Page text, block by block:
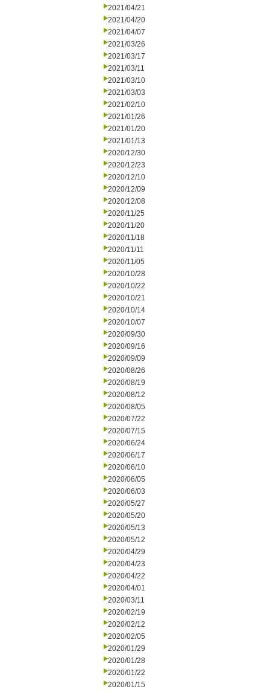
2021/04/21
2021/04/20
2021/04/07
2021/03/26
2021/03/17
2021/03/11
2021/03/10
2021/03/03
2021/02/10
2021/01/26
2021/01/20
2021/01/13
2020/12/30
2020/12/23
2020/12/10
2020/12/09
2020/12/08
2020/11/25
2020/11/20
2020/11/18
2020/11/11
2020/11/05
2020/10/28
2020/10/22
2020/10/21
2020/10/14
2020/10/07
2020/09/30
2020/09/16
2020/09/09
2020/08/26
2020/08/19
2020/08/12
2020/08/05
2020/07/22
2020/07/15
2020/06/24
2020/06/17
2020/06/10
2020/06/05
2020/06/03
2020/05/27
2020/05/20
2020/05/13
2020/05/12
2020/04/29
2020/04/23
2020/04/22
2020/04/01
2020/03/11
2020/02/19
2020/02/12
2020/02/05
2020/01/29
2020/01/28
2020/01/22
2020/01/15